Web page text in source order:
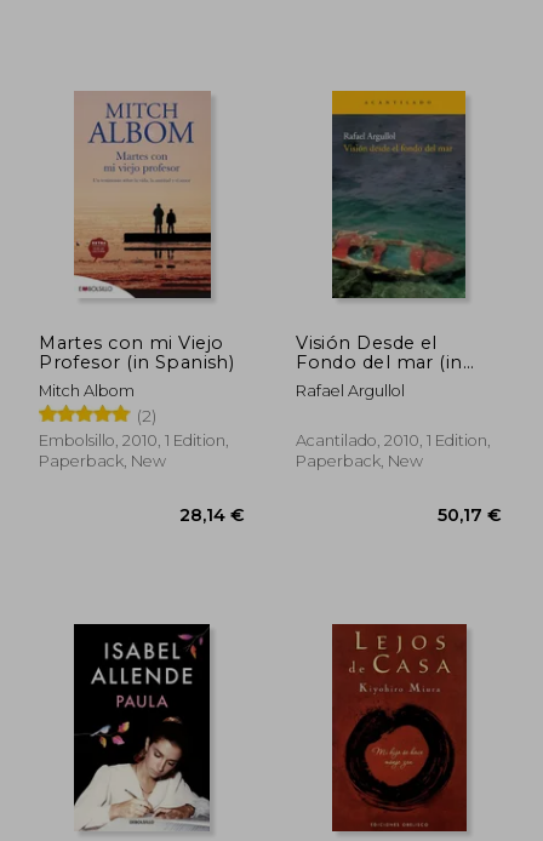
30,79 €
Martes con mi Viejo
Profesor (in Spanish)
Mitch Albom
(2)
Embolsillo, 2010, 1 Edition,
Paperback, New
Visión Desde el
Fondo del mar (in
Spanish)
Rafael Argullol
Acantilado, 2010, 1 Edition,
Paperback, New